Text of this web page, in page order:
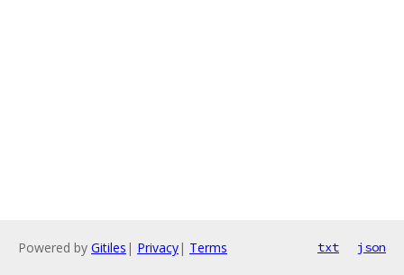
Powered by Gitiles | Privacy| Terms txt json